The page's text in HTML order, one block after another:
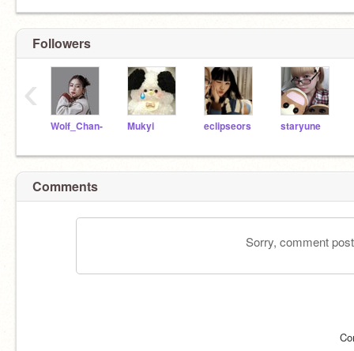
Followers
Wolf_Chan- Mukyi eclipseors staryune
‹
Comments
Sorry, comment